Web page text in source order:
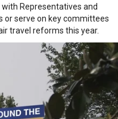
Representatives and
or serve on key committees
travel reforms this year.